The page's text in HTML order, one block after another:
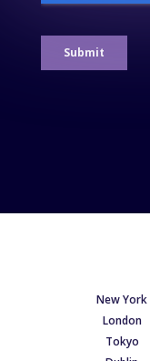
New York
London
Tokyo